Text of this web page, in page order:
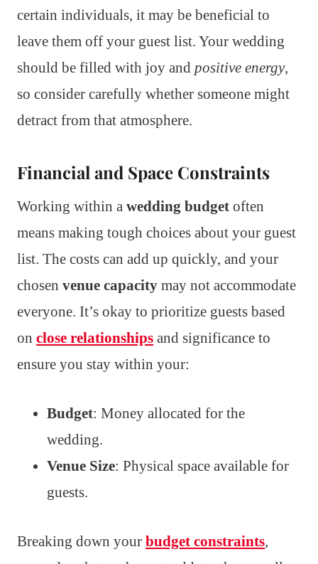
certain individuals, it may be beneficial to
leave them off your guest list. Your wedding
should be filled with joy and positive energy,
so consider carefully whether someone might
detract from that atmosphere.
Financial and Space Constraints
Working within a wedding budget often
means making tough choices about your guest
list. The costs can add up quickly, and your
chosen venue capacity may not accommodate
everyone. It’s okay to prioritize guests based
on close relationships and significance to
ensure you stay within your:
Budget: Money allocated for the
wedding.
Venue Size: Physical space available for
guests.
Breaking down your budget constraints,